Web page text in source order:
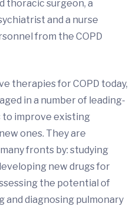
thoracic surgeon, a
and a nurse
from the COPD
therapies for COPD today,
in a number of leading-
improve existing
ones. They are
fronts by: studying
new drugs for
the potential of
and diagnosing pulmonary